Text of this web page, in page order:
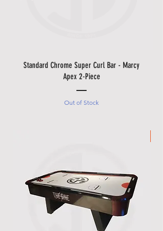
Standard Chrome Super Curl Bar - Marcy
Apex 2-Piece
Out of Stock